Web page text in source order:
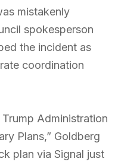
mistakenly
spokesperson
the incident as
coordination
Administration
Plans,” Goldberg
plan via Signal just